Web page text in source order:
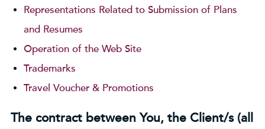
Representations Related to Submission of Plans
and Resumes
Operation of the Web Site
Trademarks
Travel Voucher & Promotions
The contract between You, the Client/s (all